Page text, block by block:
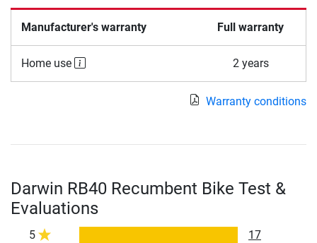
Manufacturer's warranty Full warranty
Home use 2 years
Warranty conditions
Darwin RB40 Recumbent Bike Test &
Evaluations
5
17